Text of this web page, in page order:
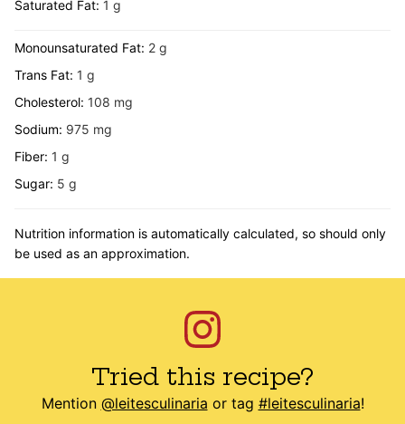
Saturated Fat: 1 g
Monounsaturated Fat: 2 g
Trans Fat: 1 g
Cholesterol: 108 mg
Sodium: 975 mg
Fiber: 1 g
Sugar: 5 g
Nutrition information is automatically calculated, so should only
be used as an approximation.
Tried this recipe?
Mention @leitesculinaria or tag #leitesculinaria!